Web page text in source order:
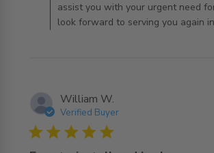
assist you with your urgent need
look forward to serving you again
William W.
Verified Buyer
5 star rating